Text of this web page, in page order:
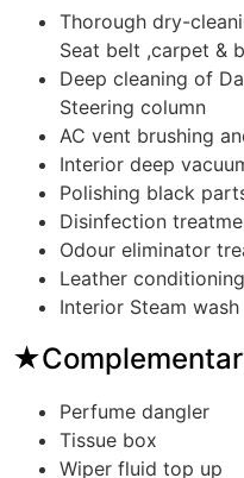
Thorough dry-
Seat belt ,carpet &
Deep cleaning of
Steering column
AC vent brushing
Interior deep
Polishing black
Disinfection
Odour eliminator
Leather
Interior Steam wash
Perfume dangler
Tissue box
Wiper fluid top up